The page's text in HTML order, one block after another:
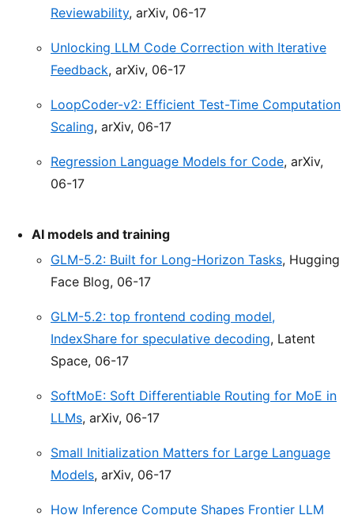
Reviewability, arXiv, 06-17
Unlocking LLM Code Correction with Iterative
Feedback, arXiv, 06-17
LoopCoder-v2: Efficient Test-Time Computation
Scaling, arXiv, 06-17
Regression Language Models for Code, arXiv,
06-17
AI models and training
GLM-5.2: Built for Long-Horizon Tasks, Hugging
Face Blog, 06-17
GLM-5.2: top frontend coding model,
IndexShare for speculative decoding, Latent
Space, 06-17
SoftMoE: Soft Differentiable Routing for MoE in
LLMs, arXiv, 06-17
Small Initialization Matters for Large Language
Models, arXiv, 06-17
How Inference Compute Shapes Frontier LLM